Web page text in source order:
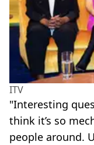
ITV
"Interesting
think it’s so
people around.